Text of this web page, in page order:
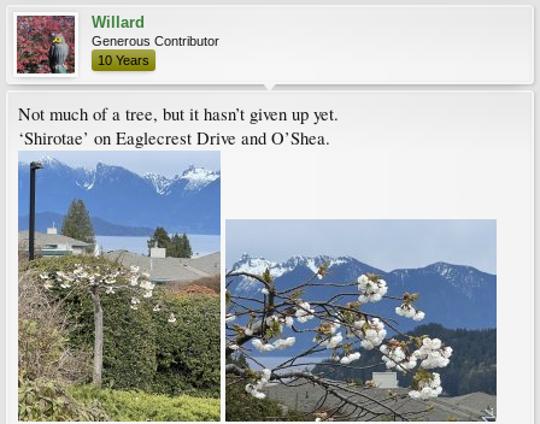
Willard
Generous Contributor
10 Years
Not much of a tree, but it hasn’t given up yet.
‘Shirotae’ on Eaglecrest Drive and O’Shea.